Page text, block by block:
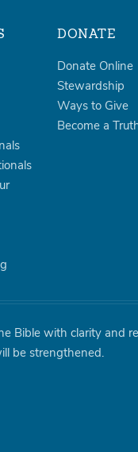
DONATE
Donate Online
Stewardship
Ways to Give
Become a
Bible with clarity and
be strengthened.